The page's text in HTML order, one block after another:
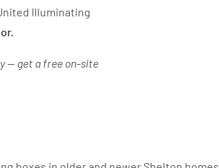
Illuminating
— get a free on-site